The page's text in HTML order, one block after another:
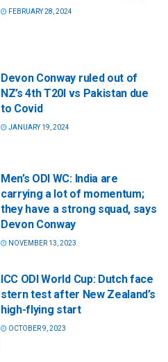
FEBRUARY 28, 2024
Devon Conway ruled out of
NZ’s 4th T20I vs Pakistan due
to Covid
JANUARY 19, 2024
Men’s ODI WC: India are
carrying a lot of momentum;
they have a strong squad, says
Devon Conway
NOVEMBER 13, 2023
ICC ODI World Cup: Dutch face
stern test after New Zealand’s
high-flying start
OCTOBER 9, 2023